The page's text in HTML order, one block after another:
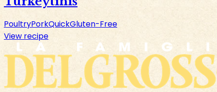
PoultryPorkQuickGluten-Free
View recipe